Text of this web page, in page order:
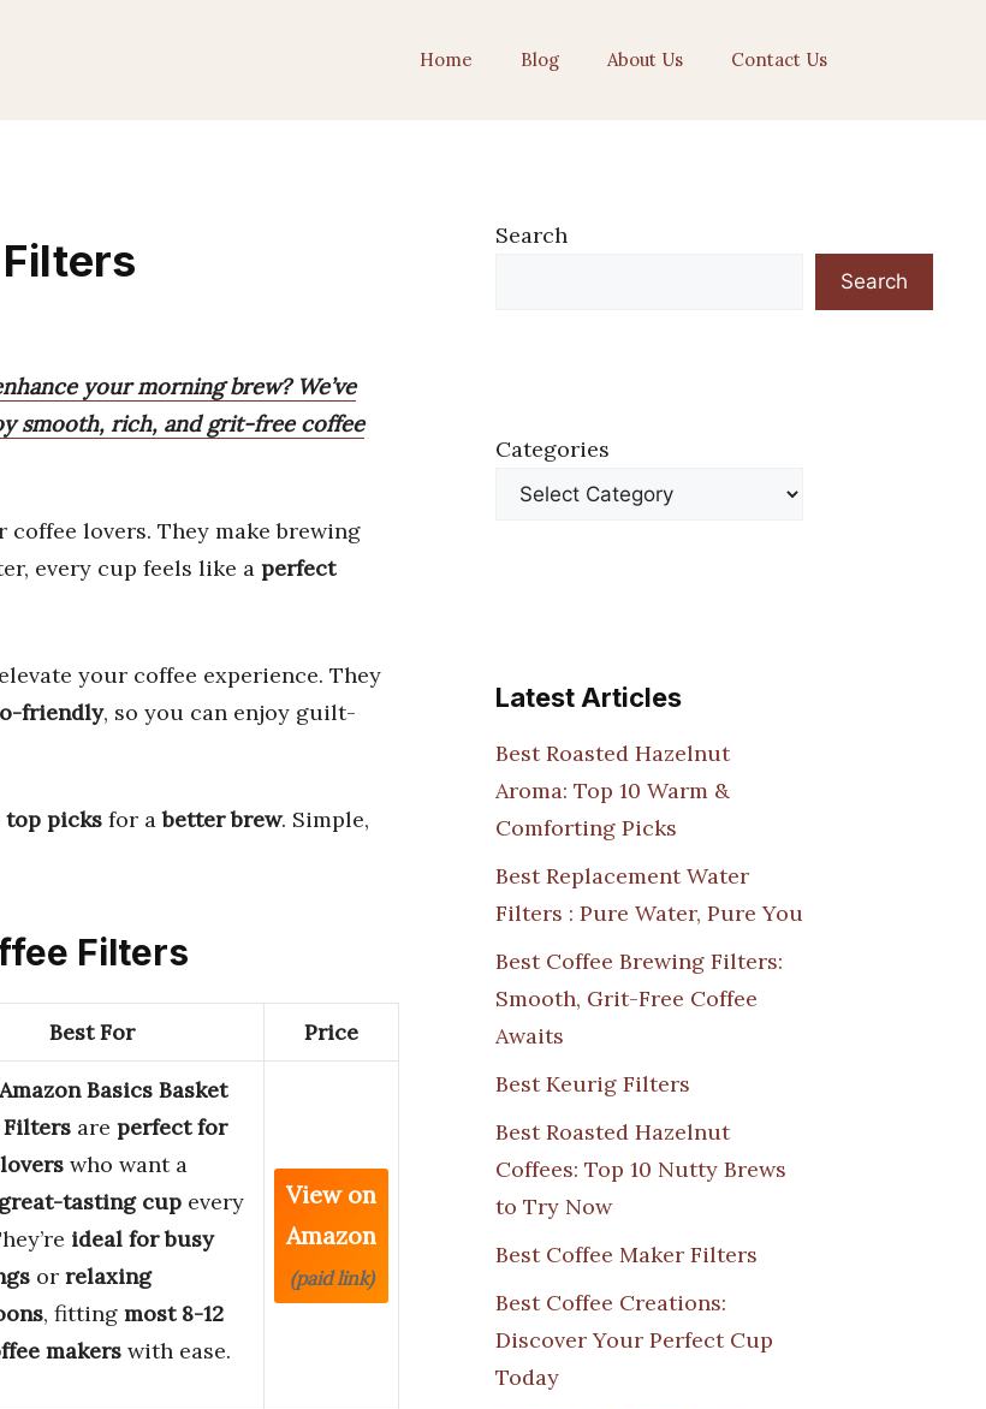
Home Blog About Us Contact Us
your morning brew? We’ve
smooth, rich, and grit-free coffee
coffee lovers. They make brewing
every cup feels like a perfect
your coffee experience. They
friendly, so you can enjoy guilt-
top picks for abetter brew. Simple,
Filters
Best For Price
Amazon Basics Basket
Filters are perfect for
who want a
tasting cup every
ideal for busy
or relaxing
, fitting most 8-12
makers with ease.
View on
Amazon
(paid link)
Search
Search
Categories
Latest Articles
Best Roasted Hazelnut
Aroma: Top 10 Warm &
Comforting Picks
Best Replacement Water
Filters : Pure Water, Pure You
Best Coffee Brewing Filters:
Smooth, Grit-Free Coffee
Awaits
Best Keurig Filters
Best Roasted Hazelnut
Coffees: Top 10 Nutty Brews
to Try Now
Best Coffee Maker Filters
Best Coffee Creations:
Discover Your Perfect Cup
Today